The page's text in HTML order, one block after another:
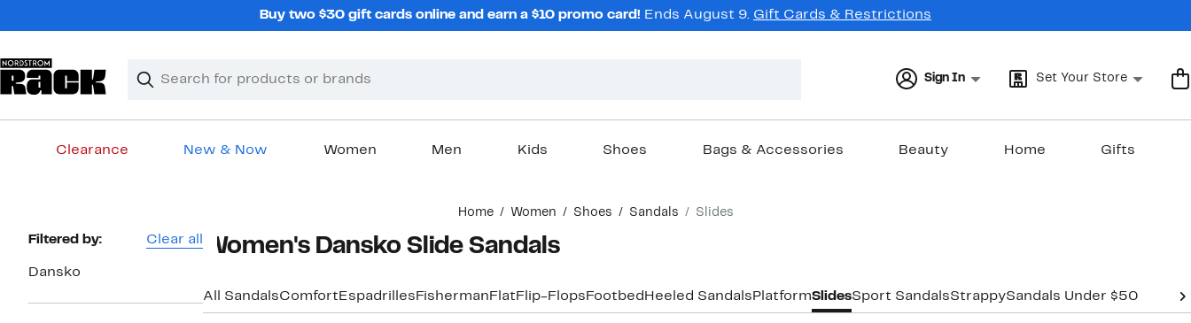
Buy two $30 gift cards online and earn a $10 promo card! Ends August 9. Gift Cards & Restrictions
Search
Clear
Clear
Sign In Set Your Store
Clearance New & Now Women Men Kids Shoes Bags & Accessories Beauty Home Gifts
Home Women Shoes Sandals Slides
Page
Navigation
Filtered by: Clear all
Dansko
Women's Dansko Slide Sandals
All SandalsComfort Espadrilles Fisherman Flat Flip-Flops Footbed Heeled Sandals PlatformSlidesSport SandalsStrappySandals Under $50